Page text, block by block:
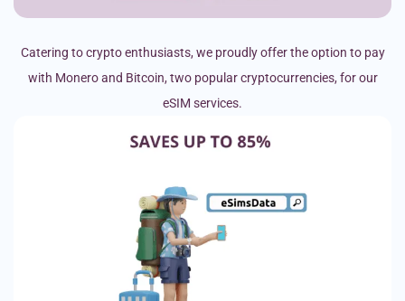
Catering to crypto enthusiasts, we proudly offer the option to pay
with Monero and Bitcoin, two popular cryptocurrencies, for our
eSIM services.